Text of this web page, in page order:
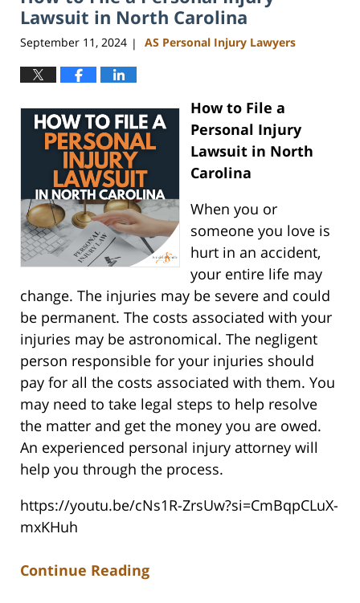
am
Lawsuit in North Carolina
September 11, 2024 | AS Personal Injury Lawyers
How to File a
Personal Injury
Lawsuit in North
Carolina
When you or
someone you love is
hurt in an accident,
your entire life may
change. The injuries may be severe and could
be permanent. The costs associated with your
injuries may be astronomical. The negligent
person responsible for your injuries should
pay for all the costs associated with them. You
may need to take legal steps to help resolve
the matter and get the money you are owed.
An experienced personal injury attorney will
help you through the process.
https://youtu.be/cNs1R-ZrsUw?si=CmBqpCLuX-
mxKHuh
Continue Reading